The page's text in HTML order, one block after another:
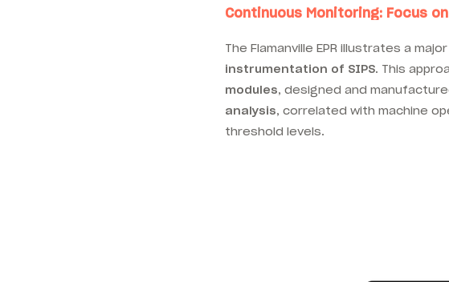
Continuous Monitoring: Focus
The Flamanville EPR illustrates a
instrumentation of SIPS. This
modules, designed and
analysis, correlated with machine
threshold levels.